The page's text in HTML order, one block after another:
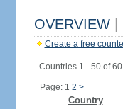
OVERVIEW
Create a free
Countries 1 - 50 of
Page: 1 2 >
Country